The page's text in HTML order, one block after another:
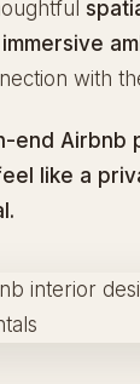
with
end Airbnb
like a